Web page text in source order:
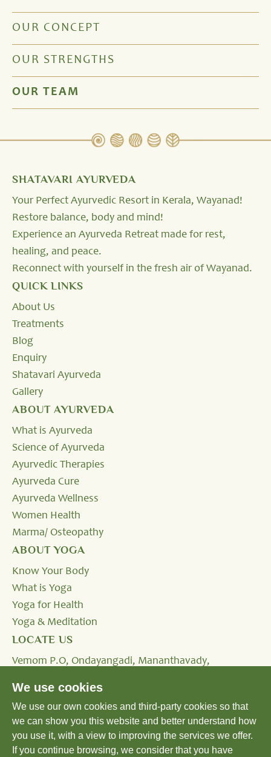
OUR CONCEPT
OUR STRENGTHS
OUR TEAM
SHATAVARI AYURVEDA
Your Perfect Ayurvedic Resort in Kerala, Wayanad!
Restore balance, body and mind!
Experience an Ayurveda Retreat made for rest,
healing, and peace.
Reconnect with yourself in the fresh air of Wayanad.
QUICK LINKS
About Us
Treatments
Blog
Enquiry
Shatavari Ayurveda
Gallery
ABOUT AYURVEDA
What is Ayurveda
Science of Ayurveda
Ayurvedic Therapies
Ayurveda Cure
Ayurveda Wellness
Women Health
Marma/ Osteopathy
ABOUT YOGA
Know Your Body
What is Yoga
Yoga for Health
Yoga & Meditation
LOCATE US
Vemom P.O, Ondayangadi, Mananthavady,
Tel: +91 4935 293333,+91 8590232424
Email:reservation@shatavariayurveda.com
We use cookies
We use our own cookies and third-party cookies so that
we can show you this website and better understand how
you use it, with a view to improving the services we offer.
If you continue browsing, we consider that you have